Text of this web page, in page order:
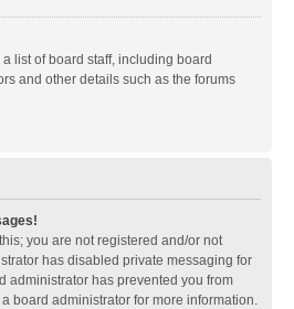
list of board staff, including board
and other details such as the forums
you are not registered and/or not
has disabled private messaging for
administrator has prevented you from
board administrator for more information.